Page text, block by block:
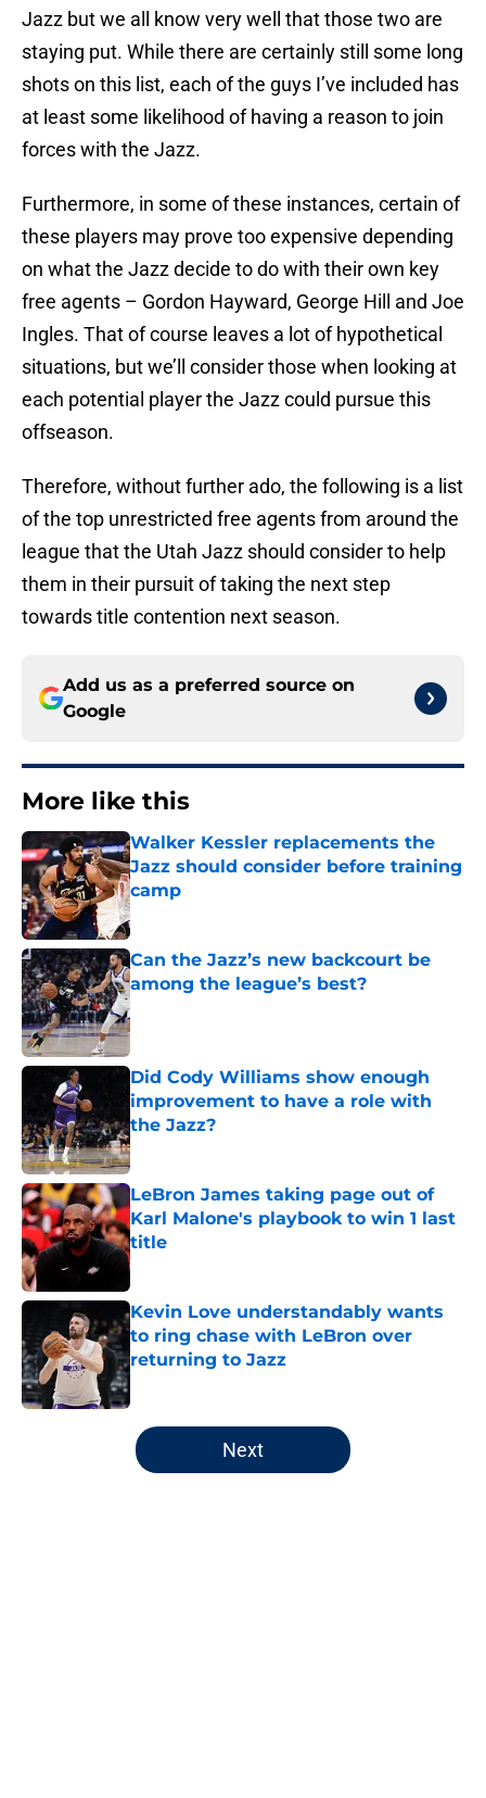
Jazz but we all know very well that those two are
staying put. While there are certainly still some long
shots on this list, each of the guys I’ve included has
at least some likelihood of having a reason to join
forces with the Jazz.
Furthermore, in some of these instances, certain of
these players may prove too expensive depending
on what the Jazz decide to do with their own key
free agents – Gordon Hayward, George Hill and Joe
Ingles. That of course leaves a lot of hypothetical
situations, but we’ll consider those when looking at
each potential player the Jazz could pursue this
offseason.
Therefore, without further ado, the following is a list
of the top unrestricted free agents from around the
league that the Utah Jazz should consider to help
them in their pursuit of taking the next step
towards title contention next season.
Add us as a preferred source on
Google
More like this
Walker Kessler replacements the
Jazz should consider before training
camp
Published by on Invalid Date
Can the Jazz’s new backcourt be
among the league’s best?
Published by on Invalid Date
Did Cody Williams show enough
improvement to have a role with
the Jazz?
Published by on Invalid Date
LeBron James taking page out of
Karl Malone's playbook to win 1 last
title
Published by on Invalid Date
Kevin Love understandably wants
to ring chase with LeBron over
returning to Jazz
5 related articles loaded
Next